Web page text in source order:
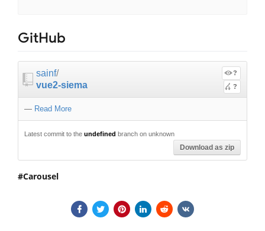
GitHub
sainf/
vue2-siema
?
?
— Read More
Latest commit to the undefined branch on unknown
Download as zip
Carousel